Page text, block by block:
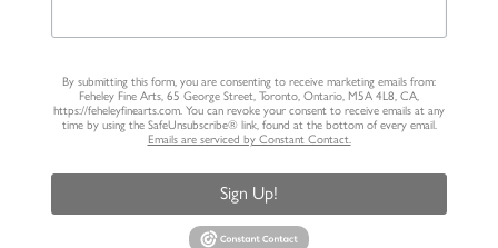
By submitting this form, you are consenting to receive marketing emails from:
Feheley Fine Arts, 65 George Street, Toronto, Ontario, M5A 4L8, CA,
https://feheleyfinearts.com. You can revoke your consent to receive emails at any
time by using the SafeUnsubscribe® link, found at the bottom of every email.
Emails are serviced by Constant Contact.
Sign Up!